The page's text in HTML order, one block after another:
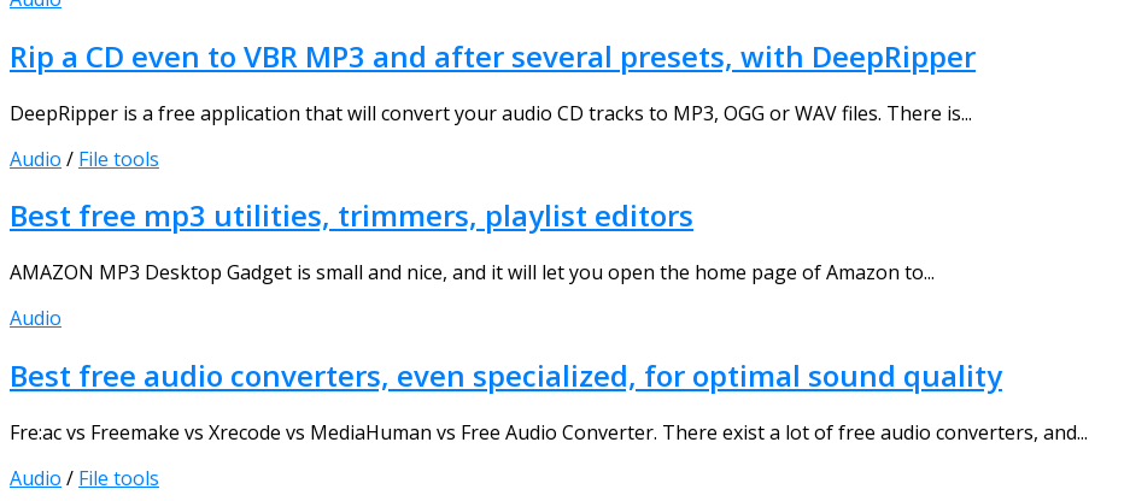
Rip a CD even to VBR MP3 and after several presets, with DeepRipper
DeepRipper is a free application that will convert your audio CD tracks to MP3, OGG or WAV files. There is...
Audio / File tools
Best free mp3 utilities, trimmers, playlist editors
AMAZON MP3 Desktop Gadget is small and nice, and it will let you open the home page of Amazon to...
Audio
Best free audio converters, even specialized, for optimal sound quality
Fre:ac vs Freemake vs Xrecode vs MediaHuman vs Free Audio Converter. There exist a lot of free audio converters, and...
Audio / File tools